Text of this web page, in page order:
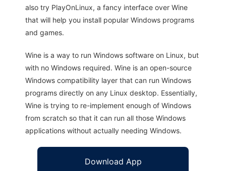
also try PlayOnLinux, a fancy interface over Wine
that will help you install popular Windows programs
and games.
Wine is a way to run Windows software on Linux, but
with no Windows required. Wine is an open-source
Windows compatibility layer that can run Windows
programs directly on any Linux desktop. Essentially,
Wine is trying to re-implement enough of Windows
from scratch so that it can run all those Windows
applications without actually needing Windows.
Download App